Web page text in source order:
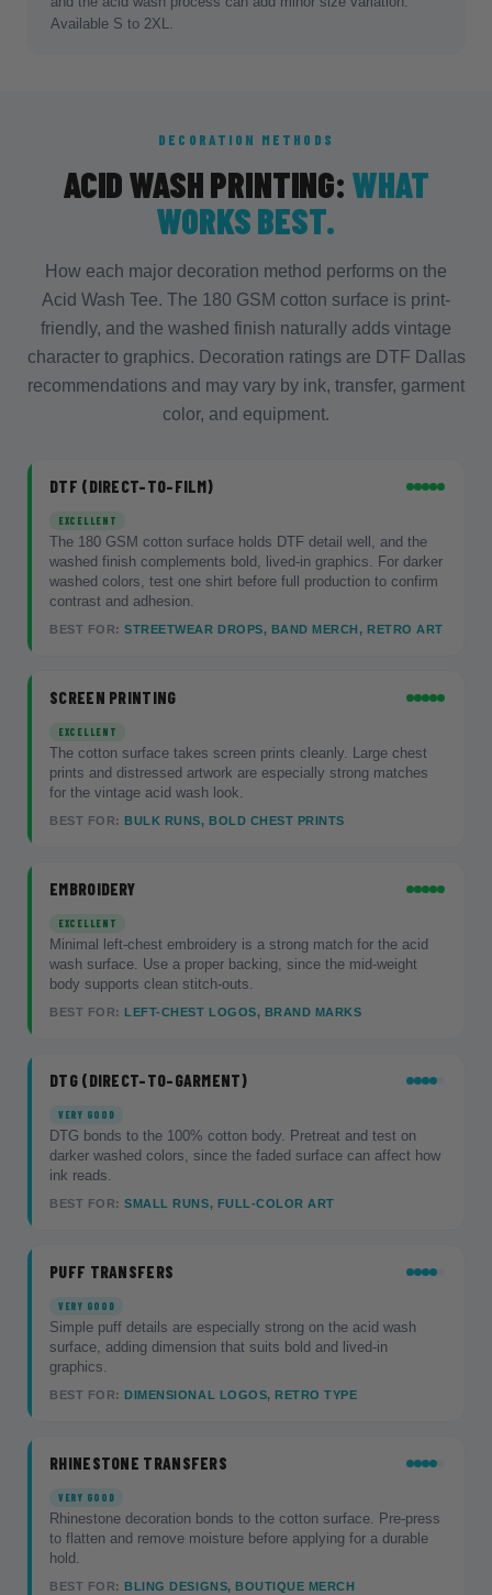
Available S to 2XL.
DECORATION METHODS
ACID WASH PRINTING: WHAT
WORKS BEST.
How each major decoration method performs on the
Acid Wash Tee. The 180 GSM cotton surface is print-
friendly, and the washed finish naturally adds vintage
character to graphics. Decoration ratings are DTF Dallas
recommendations and may vary by ink, transfer, garment
color, and equipment.
DTF (DIRECT-TO-FILM)
EXCELLENT
The 180 GSM cotton surface holds DTF detail well, and the
washed finish complements bold, lived-in graphics. For darker
washed colors, test one shirt before full production to confirm
contrast and adhesion.
BEST FOR:STREETWEAR DROPS, BAND MERCH, RETRO ART
SCREEN PRINTING
EXCELLENT
The cotton surface takes screen prints cleanly. Large chest
prints and distressed artwork are especially strong matches
for the vintage acid wash look.
BEST FOR: BULK RUNS, BOLD CHEST PRINTS
EMBROIDERY
EXCELLENT
Minimal left-chest embroidery is a strong match for the acid
wash surface. Use a proper backing, since the mid-weight
body supports clean stitch-outs.
BEST FOR: LEFT-CHEST LOGOS, BRAND MARKS
DTG (DIRECT-TO-GARMENT)
VERY GOOD
DTG bonds to the 100% cotton body. Pretreat and test on
darker washed colors, since the faded surface can affect how
ink reads.
BEST FOR:SMALL RUNS, FULL-COLOR ART
PUFF TRANSFERS
VERY GOOD
Simple puff details are especially strong on the acid wash
surface, adding dimension that suits bold and lived-in
graphics.
BEST FOR: DIMENSIONAL LOGOS, RETRO TYPE
RHINESTONE TRANSFERS
VERY GOOD
Rhinestone decoration bonds to the cotton surface. Pre-press
to flatten and remove moisture before applying for a durable
hold.
BEST FOR: BLING DESIGNS, BOUTIQUE MERCH